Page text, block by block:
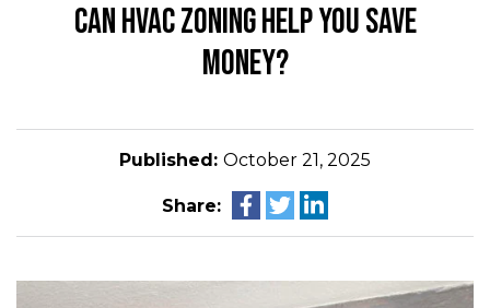
CAN HVAC ZONING HELP YOU SAVE
MONEY?
Published: October 21, 2025
Share: